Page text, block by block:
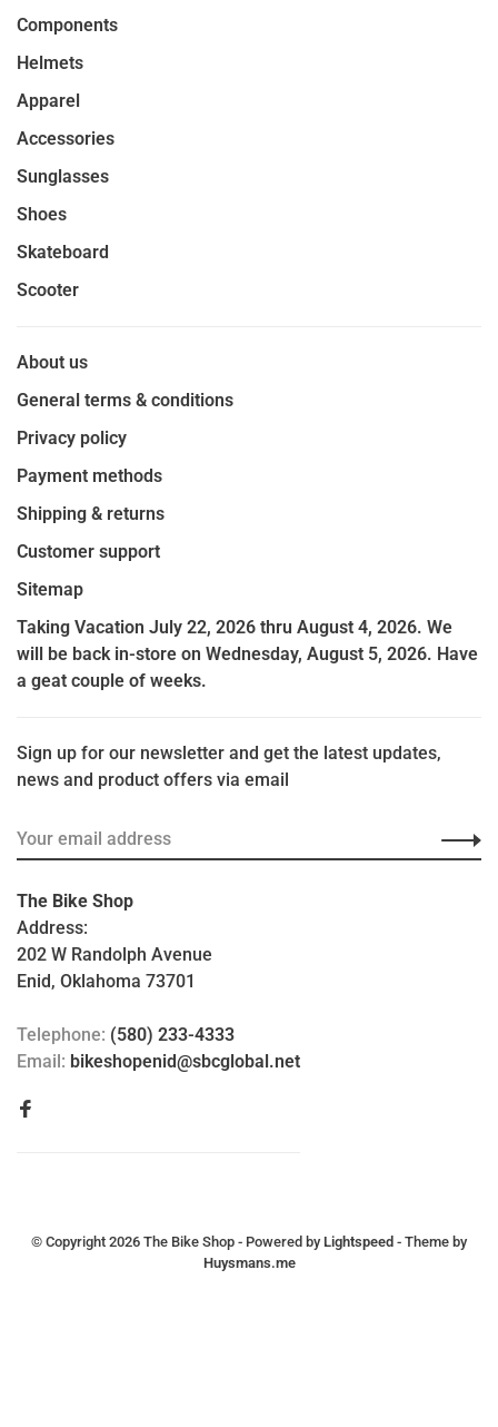
Components
Helmets
Apparel
Accessories
Sunglasses
Shoes
Skateboard
Scooter
About us
General terms & conditions
Privacy policy
Payment methods
Shipping & returns
Customer support
Sitemap
Taking Vacation July 22, 2026 thru August 4, 2026. We
will be back in-store on Wednesday, August 5, 2026. Have
a geat couple of weeks.
Sign up for our newsletter and get the latest updates,
news and product offers via email
The Bike Shop
Address:
202 W Randolph Avenue
Enid, Oklahoma 73701
Telephone: (580) 233-4333
Email: bikeshopenid@sbcglobal.net
© Copyright 2026 The Bike Shop - Powered by Lightspeed - Theme by
Huysmans.me